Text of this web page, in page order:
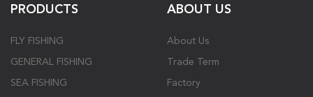
PRODUCTS
FLY FISHING
GENERAL FISHING
SEA FISHING
ABOUT US
About Us
Trade Term
Factory